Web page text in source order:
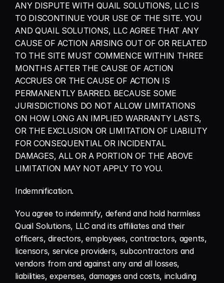
ANY DISPUTE WITH QUAIL SOLUTIONS, LLC IS
TO DISCONTINUE YOUR USE OF THE SITE. YOU
AND QUAIL SOLUTIONS, LLC AGREE THAT ANY
CAUSE OF ACTION ARISING OUT OF OR RELATED
TO THE SITE MUST COMMENCE WITHIN THREE
MONTHS AFTER THE CAUSE OF ACTION
ACCRUES OR THE CAUSE OF ACTION IS
PERMANENTLY BARRED. BECAUSE SOME
JURISDICTIONS DO NOT ALLOW LIMITATIONS
ON HOW LONG AN IMPLIED WARRANTY LASTS,
OR THE EXCLUSION OR LIMITATION OF LIABILITY
FOR CONSEQUENTIAL OR INCIDENTAL
DAMAGES, ALL OR A PORTION OF THE ABOVE
LIMITATION MAY NOT APPLY TO YOU.
Indemnification.
You agree to indemnify, defend and hold harmless
Quail Solutions, LLC and its affiliates and their
officers, directors, employees, contractors, agents,
licensors, service providers, subcontractors and
vendors from and against any and all losses,
liabilities, expenses, damages and costs, including